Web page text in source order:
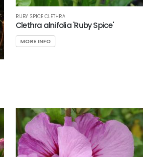
RUBY SPICE CLETHRA
Clethra alnifolia 'Ruby Spice'
MORE INFO